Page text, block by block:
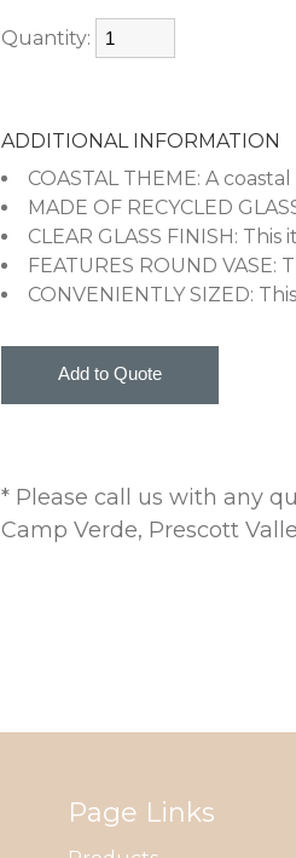
Quantity:
ADDITIONAL INFORMATION
COASTAL THEME: A
MADE OF RECYCLED
CLEAR GLASS FINISH:
FEATURES ROUND
CONVENIENTLY SIZED:
* Please call us with any
Camp Verde, Prescott
Page Links